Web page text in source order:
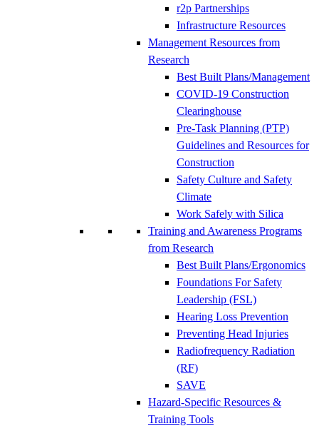
r2p Partnerships
Infrastructure Resources
Management Resources from
Research
Best Built Plans/Management
COVID-19 Construction
Clearinghouse
Pre-Task Planning (PTP)
Guidelines and Resources for
Construction
Safety Culture and Safety
Climate
Work Safely with Silica
Training and Awareness Programs
from Research
Best Built Plans/Ergonomics
Foundations For Safety
Leadership (FSL)
Hearing Loss Prevention
Preventing Head Injuries
Radiofrequency Radiation
(RF)
SAVE
Hazard-Specific Resources &
Training Tools